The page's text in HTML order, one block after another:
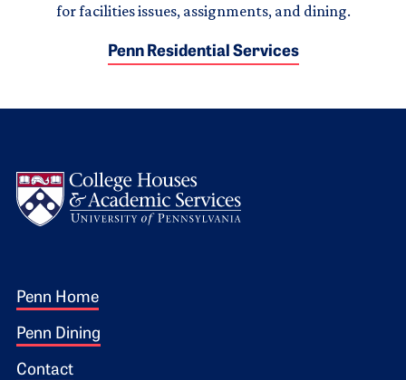
for facilities issues, assignments, and dining.
Penn Residential Services
Footer 1
Penn Home
Penn Dining
Contact